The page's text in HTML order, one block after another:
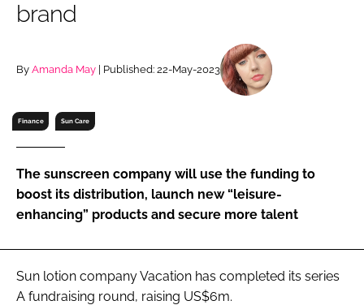
Remember me
brand
By Amanda May | Published: 22-May-2023
Finance Sun Care
The sunscreen company will use the funding to
boost its distribution, launch new “leisure-
enhancing” products and secure more talent
Sun lotion company Vacation has completed its series
A fundraising round, raising US$6m.